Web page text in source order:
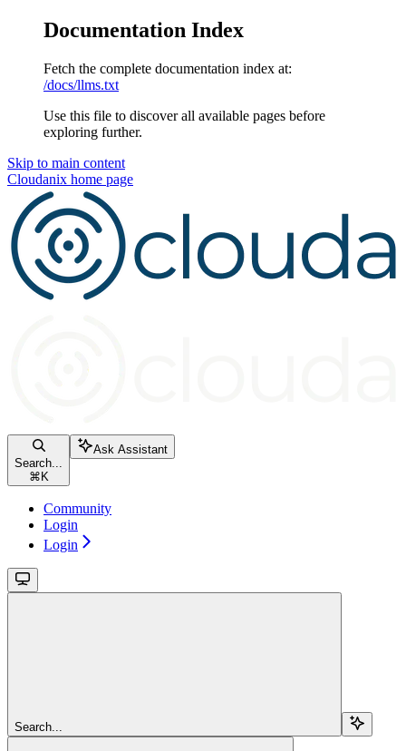
Documentation Index
Fetch the complete documentation index at:
/docs/llms.txt
Use this file to discover all available pages before
exploring further.
Skip to main content
Cloudanix home page
Search...
⌘ K
Ask Assistant
Community
Login
Login
Search...